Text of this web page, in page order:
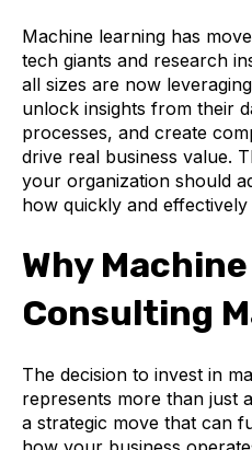
Machine learning has
tech giants and research
all sizes are now
unlock insights from their
processes, and create
drive real business value.
your organization should
how quickly and
Why
Consulting
The decision to invest in
represents more than just
a strategic move that can